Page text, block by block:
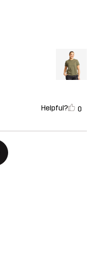
Helpful? 0